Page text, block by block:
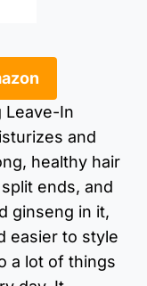
Leave-In
and
healthy hair
ends, and
ginseng in it,
easier to style
a lot of things